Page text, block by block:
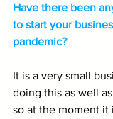
Have there been
to start your
pandemic?
It is a very small
doing this as well
so at the moment it